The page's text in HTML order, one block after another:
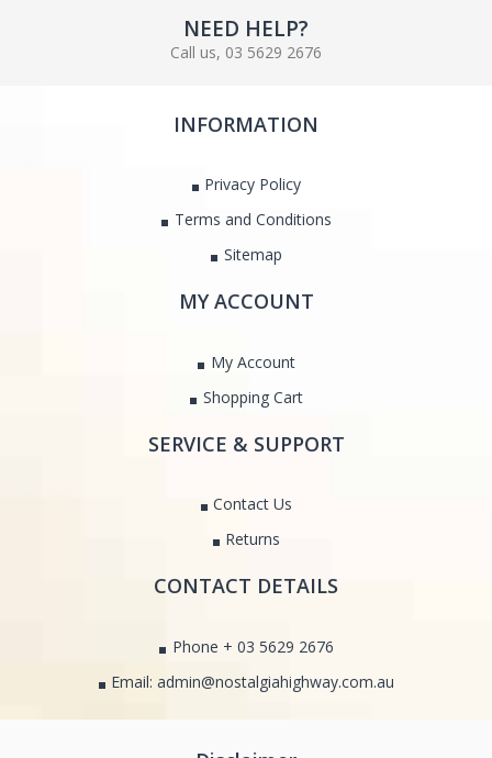
NEED HELP?
Call us, 03 5629 2676
INFORMATION
Privacy Policy
Terms and Conditions
Sitemap
MY ACCOUNT
My Account
Shopping Cart
SERVICE & SUPPORT
Contact Us
Returns
CONTACT DETAILS
Phone + 03 5629 2676
Email: admin@nostalgiahighway.com.au